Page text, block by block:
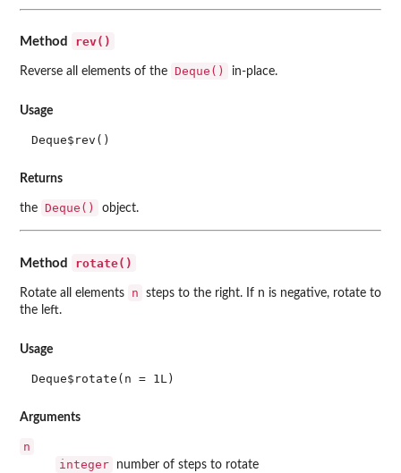
Method rev()
Reverse all elements of the Deque() in-place.
Usage
Deque$rev()
Returns
the Deque() object.
Method rotate()
Rotate all elements n
steps to the right. If n is negative, rotate to
the left.
Usage
Deque$rotate(n = 1L)
Arguments
n
integer
number of steps to rotate